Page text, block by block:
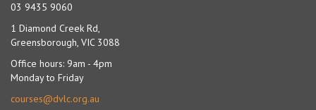
03 9435 9060
1 Diamond Creek Rd,
Greensborough, VIC 3088
Office hours: 9am - 4pm
Monday to Friday
courses@dvlc.org.au